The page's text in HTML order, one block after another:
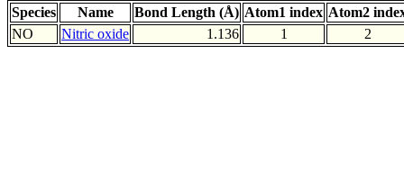
Species Name Bond Length (Å) Atom1 index Atom2
NO
Nitric oxide 1.136 1 2